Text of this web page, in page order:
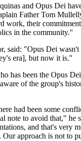
and Opus Dei
Father Tom
work, their
in the community."
said: "Opus Dei
era], but now it is."
has been the Opus
of the group's
had been some
note to avoid that," he
and that's very
approach is not to